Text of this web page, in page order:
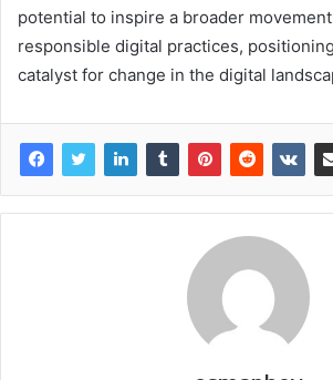
potential to inspire a broader
responsible digital practices,
catalyst for change in the digital